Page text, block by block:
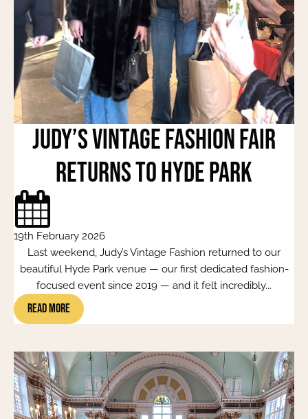
Judy’s Vintage Fashion Fair
Returns to Hyde Park
19th February 2026
Last weekend, Judy’s Vintage Fashion returned to our
beautiful Hyde Park venue — our first dedicated fashion-
focused event since 2019 — and it felt incredibly...
Read More